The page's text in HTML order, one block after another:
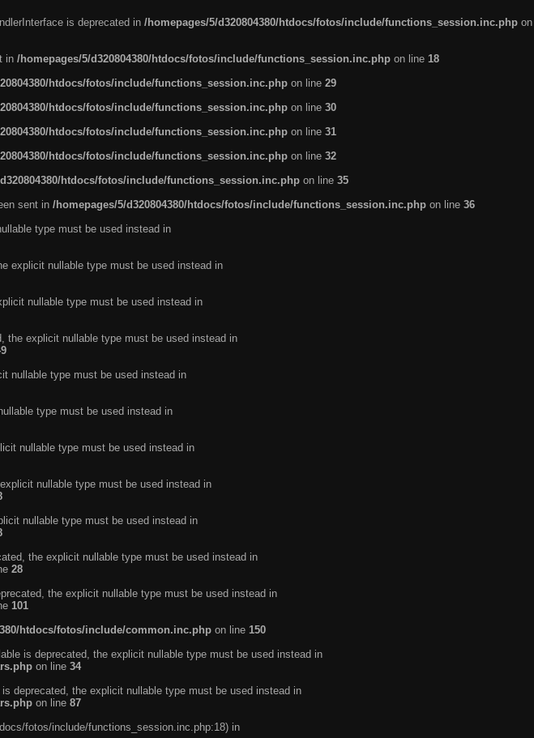
is deprecated in /homepages/5/d320804380/htdocs/fotos/include/functions_session.inc.php on
in /homepages/5/d320804380/htdocs/fotos/include/functions_session.inc.php on line 18
htdocs/fotos/include/functions_session.inc.php on line 29
htdocs/fotos/include/functions_session.inc.php on line 30
htdocs/fotos/include/functions_session.inc.php on line 31
htdocs/fotos/include/functions_session.inc.php on line 32
htdocs/fotos/include/functions_session.inc.php on line 35
sent in /homepages/5/d320804380/htdocs/fotos/include/functions_session.inc.php on line 36
type must be used instead in
explicit nullable type must be used instead in
nullable type must be used instead in
the explicit nullable type must be used instead in
nullable type must be used instead in
type must be used instead in
nullable type must be used instead in
nullable type must be used instead in
nullable type must be used instead in
the explicit nullable type must be used instead in
28
the explicit nullable type must be used instead in
101
htdocs/fotos/include/common.inc.php on line 150
is deprecated, the explicit nullable type must be used instead in
on line 34
deprecated, the explicit nullable type must be used instead in
on line 87
fotos/include/functions_session.inc.php:18) in